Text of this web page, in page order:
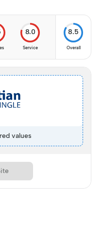
8.0
Service
8.5
Overall
values